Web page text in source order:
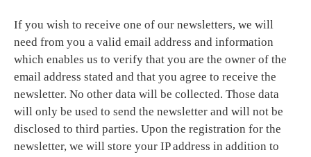
If you wish to receive one of our newsletters, we will
need from you a valid email address and information
which enables us to verify that you are the owner of the
email address stated and that you agree to receive the
newsletter. No other data will be collected. Those data
will only be used to send the newsletter and will not be
disclosed to third parties. Upon the registration for the
newsletter, we will store your IP address in addition to